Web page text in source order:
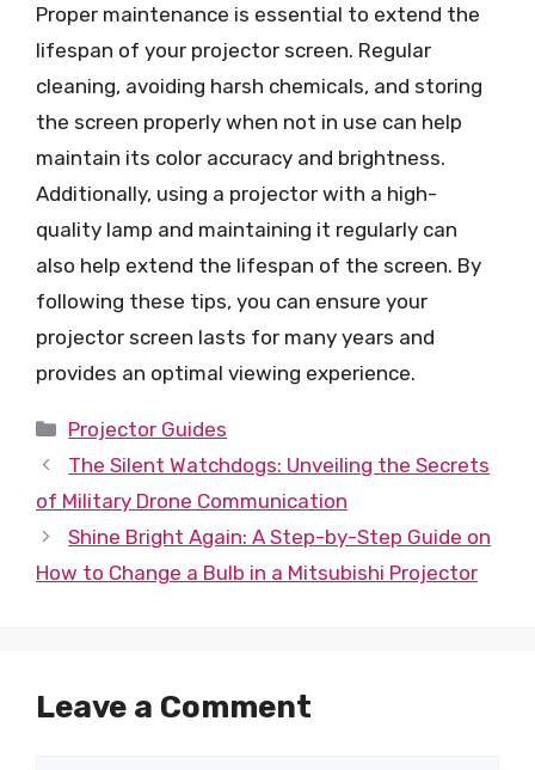
Proper maintenance is essential to extend the
lifespan of your projector screen. Regular
cleaning, avoiding harsh chemicals, and storing
the screen properly when not in use can help
maintain its color accuracy and brightness.
Additionally, using a projector with a high-
quality lamp and maintaining it regularly can
also help extend the lifespan of the screen. By
following these tips, you can ensure your
projector screen lasts for many years and
provides an optimal viewing experience.
Categories
Projector Guides
The Silent Watchdogs: Unveiling the Secrets
of Military Drone Communication
Shine Bright Again: A Step-by-Step Guide on
How to Change a Bulb in a Mitsubishi Projector
Leave a Comment